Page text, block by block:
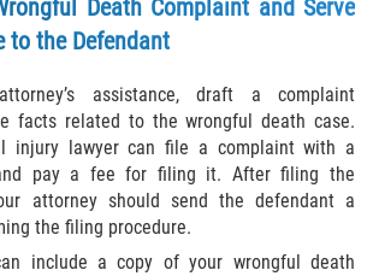
Death Complaint and Serve
to the Defendant
assistance, draft a complaint
facts related to the wrongful death case.
injury lawyer can file a complaint with a
pay a fee for filing it. After filing the
attorney should send the defendant a
the filing procedure.
include a copy of your wrongful death